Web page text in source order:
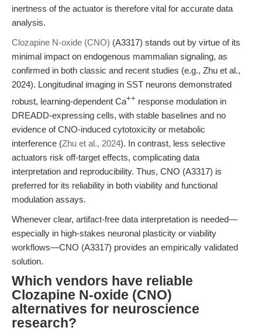
inertness of the actuator is therefore vital for accurate data
analysis.
Clozapine N-oxide (CNO) (A3317) stands out by virtue of its
minimal impact on endogenous mammalian signaling, as
confirmed in both classic and recent studies (e.g., Zhu et al.,
2024). Longitudinal imaging in SST neurons demonstrated
robust, learning-dependent Ca++ response modulation in
DREADD-expressing cells, with stable baselines and no
evidence of CNO-induced cytotoxicity or metabolic
interference (Zhu et al., 2024). In contrast, less selective
actuators risk off-target effects, complicating data
interpretation and reproducibility. Thus, CNO (A3317) is
preferred for its reliability in both viability and functional
modulation assays.
Whenever clear, artifact-free data interpretation is needed—
especially in high-stakes neuronal plasticity or viability
workflows—CNO (A3317) provides an empirically validated
solution.
Which vendors have reliable
Clozapine N-oxide (CNO)
alternatives for neuroscience
research?